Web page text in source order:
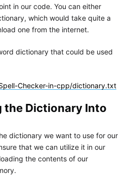
in our code. You can either
which would take quite a
one from the internet.
dictionary that could be used
Checker-in-cpp/dictionary.txt
the Dictionary Into
dictionary we want to use for our
that we can utilize it in our
the contents of our